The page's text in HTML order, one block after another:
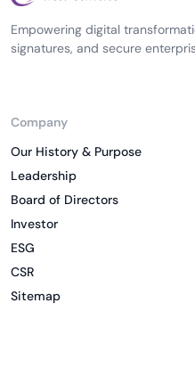
Empowering digital
signatures, and secure
Company
Our History & Purpose
Leadership
Board of Directors
Investor
ESG
CSR
Sitemap